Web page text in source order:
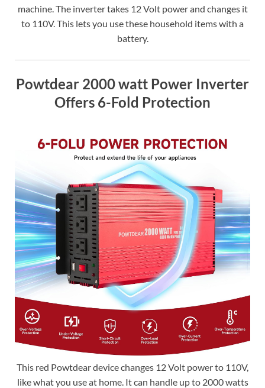
machine. The inverter takes 12 Volt power and changes it
to 110V. This lets you use these household items with a
battery.
Powtdear 2000 watt Power Inverter
Offers 6-Fold Protection
This red Powtdear device changes 12 Volt power to 110V,
like what you use at home. It can handle up to 2000 watts